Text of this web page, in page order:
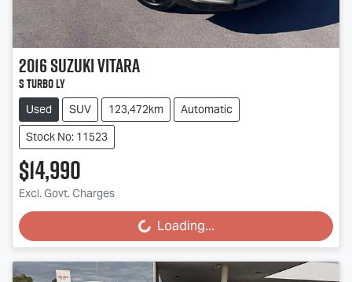
2016SuzukiVitara
S Turbo LY
Used SUV 123,472km
Automatic
Stock No: 11523
$14,990
Excl. Govt. Charges
Loading... Loading...